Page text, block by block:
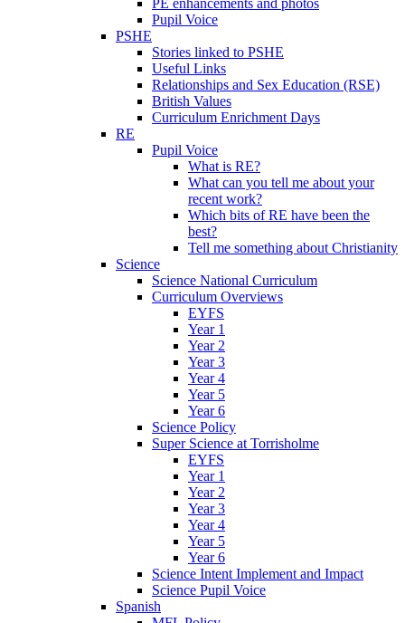
PE enhancements and photos
Pupil Voice
PSHE
Stories linked to PSHE
Useful Links
Relationships and Sex Education (RSE)
British Values
Curriculum Enrichment Days
RE
Pupil Voice
What is RE?
What can you tell me about your
recent work?
Which bits of RE have been the
best?
Tell me something about Christianity
Science
Science National Curriculum
Curriculum Overviews
EYFS
Year 1
Year 2
Year 3
Year 4
Year 5
Year 6
Science Policy
Super Science at Torrisholme
EYFS
Year 1
Year 2
Year 3
Year 4
Year 5
Year 6
Science Intent Implement and Impact
Science Pupil Voice
Spanish